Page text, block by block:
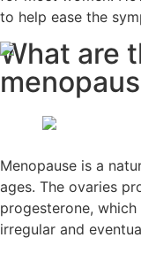
to help ease the
What are
Menopause is a
ages. The ovaries
progesterone, which
irregular and